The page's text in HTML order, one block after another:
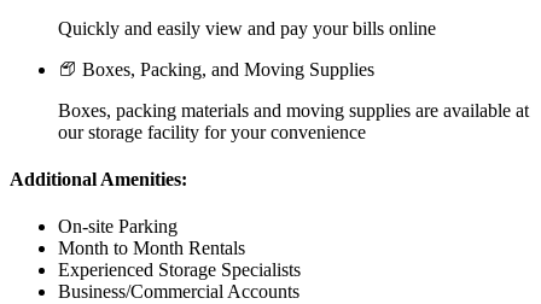
Quickly and easily view and pay your bills online
Boxes, Packing, and Moving Supplies
Boxes, packing materials and moving supplies are available at
our storage facility for your convenience
Additional Amenities:
On-site Parking
Month to Month Rentals
Experienced Storage Specialists
Business/Commercial Accounts